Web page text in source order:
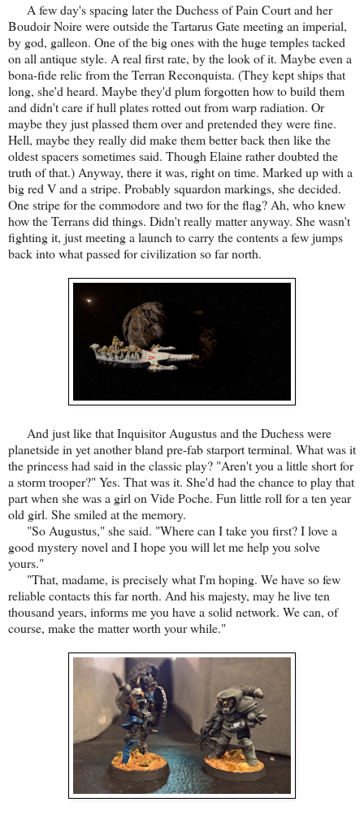
A few day's spacing later the Duchess of Pain Court and her
Boudoir Noire were outside the Tartarus Gate meeting an imperial,
by god, galleon. One of the big ones with the huge temples tacked
on all antique style. A real first rate, by the look of it. Maybe even a
bona-fide relic from the Terran Reconquista. (They kept ships that
long, she'd heard. Maybe they'd plum forgotten how to build them
and didn't care if hull plates rotted out from warp radiation. Or
maybe they just plassed them over and pretended they were fine.
Hell, maybe they really did make them better back then like the
oldest spacers sometimes said. Though Elaine rather doubted the
truth of that.) Anyway, there it was, right on time. Marked up with a
big red V and a stripe. Probably squardon markings, she decided.
One stripe for the commodore and two for the flag? Ah, who knew
how the Terrans did things. Didn't really matter anyway. She wasn't
fighting it, just meeting a launch to carry the contents a few jumps
back into what passed for civilization so far north.
And just like that Inquisitor Augustus and the Duchess were
planetside in yet another bland pre-fab starport terminal. What was it
the princess had said in the classic play? "Aren't you a little short for
a storm trooper?" Yes. That was it. She'd had the chance to play that
part when she was a girl on Vide Poche. Fun little roll for a ten year
old girl. She smiled at the memory.
"So Augustus," she said. "Where can I take you first? I love a
good mystery novel and I hope you will let me help you solve
yours."
"That, madame, is precisely what I'm hoping. We have so few
reliable contacts this far north. And his majesty, may he live ten
thousand years, informs me you have a solid network. We can, of
course, make the matter worth your while."